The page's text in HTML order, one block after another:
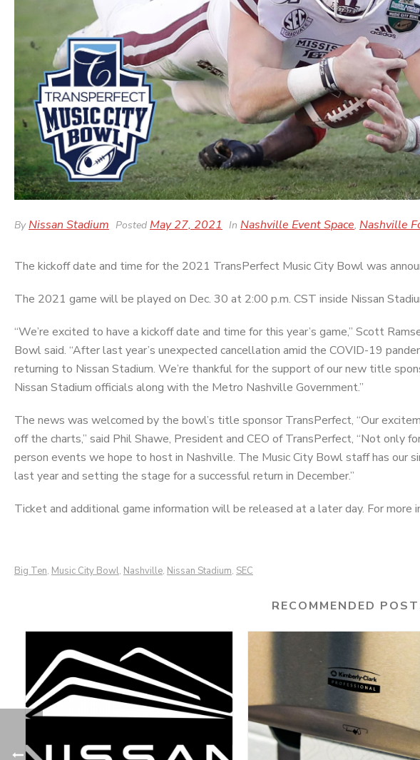
ByNissan Stadium Posted May 27, 2021 In Nashville Event Space, Nashville
The kickoff date and time for the 2021 TransPerfect Music City Bowl was
The 2021 game will be played on Dec. 30 at 2:00 p.m. CST inside Nissan
“We’re excited to have a kickoff date and time for this year’s game,” Scott
Bowl said. “After last year’s unexpected cancellation amid the COVID-19
returning to Nissan Stadium. We’re thankful for the support of our new title
Nissan Stadium officials along with the Metro Nashville Government.”
The news was welcomed by the bowl’s title sponsor TransPerfect, “Our
off the charts,” said Phil Shawe, President and CEO of TransPerfect, “Not only
person events we hope to host in Nashville. The Music City Bowl staff has our
last year and setting the stage for a successful return in December.”
Ticket and additional game information will be released at a later day. For more
Big Ten, Music City Bowl, Nashville, Nissan Stadium, SEC
RECOMMENDED